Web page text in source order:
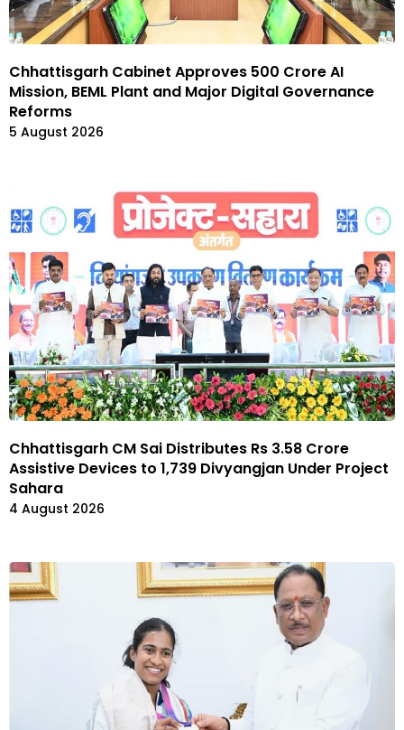
Chhattisgarh Cabinet Approves ₹500 Crore AI
Mission, BEML Plant and Major Digital Governance
Reforms
5 August 2026
Chhattisgarh CM Sai Distributes Rs 3.58 Crore
Assistive Devices to 1,739 Divyangjan Under Project
Sahara
4 August 2026